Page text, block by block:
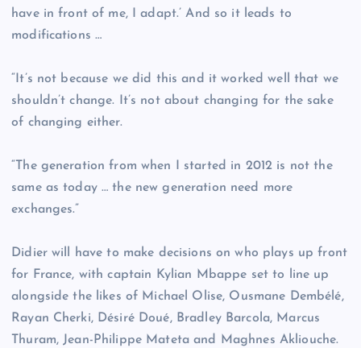
have in front of me, I adapt.’ And so it leads to
modifications …
“It’s not because we did this and it worked well that we
shouldn’t change. It’s not about changing for the sake
of changing either.
“The generation from when I started in 2012 is not the
same as today … the new generation need more
exchanges.”
Didier will have to make decisions on who plays up front
for France, with captain Kylian Mbappe set to line up
alongside the likes of Michael Olise, Ousmane Dembélé,
Rayan Cherki, Désiré Doué, Bradley Barcola, Marcus
Thuram, Jean-Philippe Mateta and Maghnes Akliouche.